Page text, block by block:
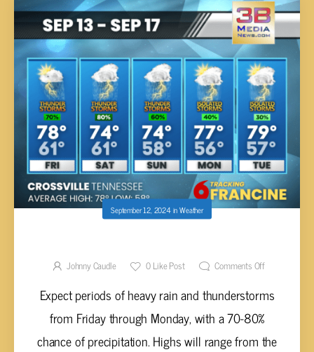
September 12, 2024inWeather
Johnny Caudle 0Like Post Comments Off
Expect periods of heavy rain and thunderstorms
from Friday through Monday, with a 70-80%
chance of precipitation. Highs will range from the